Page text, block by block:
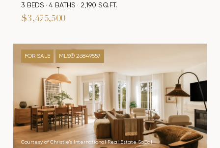
$3,475,500
3 BEDS
4 BATHS 2,190 SQ.FT.
FOR SALE MLS® 26849557
Courtesy of Christie's International Real Estate SoCal